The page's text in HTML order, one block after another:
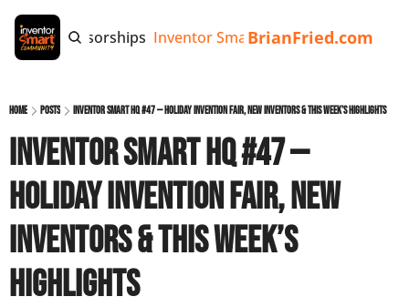
Tags Sponsorships Inventor Smart App Invention
BrianFried.com
Home Posts Inventor Smart HQ #47 — Holiday Invention Fair, New Inventors & This Week’s Highlights
Inventor Smart HQ #47 —
Holiday Invention Fair, New
Inventors & This Week’s
Highlights